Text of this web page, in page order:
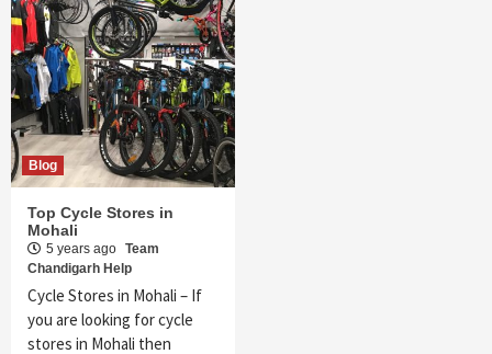
Blog
Top Cycle Stores in
Mohali
5 years ago Team
Chandigarh Help
Cycle Stores in Mohali – If
you are looking for cycle
stores in Mohali then